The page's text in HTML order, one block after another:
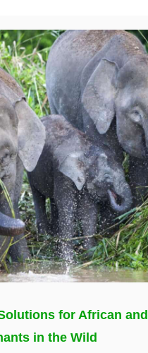
for African and
in the Wild